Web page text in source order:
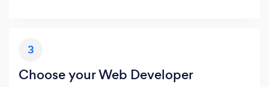
3
Choose your Web Developer